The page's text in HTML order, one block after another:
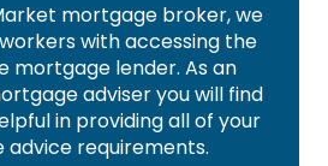
mortgage broker, we
with accessing the
mortgage lender. As an
adviser you will find
in providing all of your
advice requirements.